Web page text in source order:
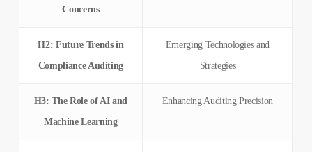
Concerns
H2: Future Trends in
Compliance Auditing
Emerging Technologies and
Strategies
H3: The Role of AI and
Machine Learning
Enhancing Auditing Precision